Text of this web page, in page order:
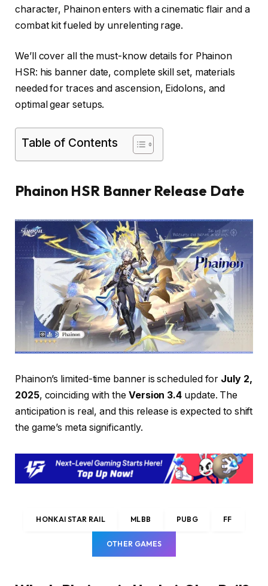
character, Phainon enters with a cinematic flair and a
combat kit fueled by unrelenting rage.
We’ll cover all the must-know details for Phainon
HSR: his banner date, complete skill set, materials
needed for traces and ascension, Eidolons, and
optimal gear setups.
Table of Contents
Phainon HSR Banner Release Date
Phainon’s limited-time banner is scheduled for July 2,
2025, coinciding with the Version 3.4 update. The
anticipation is real, and this release is expected to shift
the game’s meta significantly.
HONKAI STAR RAIL MLBB PUBG FF
OTHER GAMES